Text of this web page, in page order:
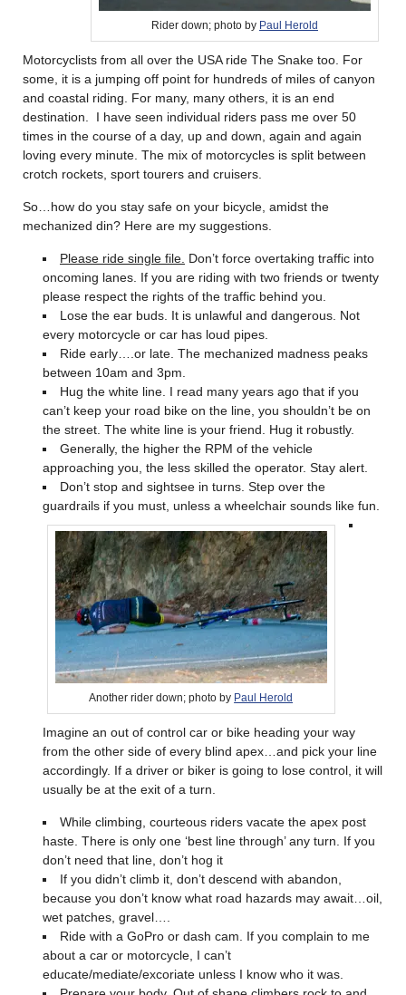
Rider down; photo by Paul Herold
Motorcyclists from all over the USA ride The Snake too. For
some, it is a jumping off point for hundreds of miles of canyon
and coastal riding. For many, many others, it is an end
destination. I have seen individual riders pass me over 50
times in the course of a day, up and down, again and again
loving every minute. The mix of motorcycles is split between
crotch rockets, sport tourers and cruisers.
So…how do you stay safe on your bicycle, amidst the
mechanized din? Here are my suggestions.
Please ride single file. Don’t force overtaking traffic into
oncoming lanes. If you are riding with two friends or twenty
please respect the rights of the traffic behind you.
Lose the ear buds. It is unlawful and dangerous. Not
every motorcycle or car has loud pipes.
Ride early….or late. The mechanized madness peaks
between 10am and 3pm.
Hug the white line. I read many years ago that if you
can’t keep your road bike on the line, you shouldn’t be on
the street. The white line is your friend. Hug it robustly.
Generally, the higher the RPM of the vehicle
approaching you, the less skilled the operator. Stay alert.
Don’t stop and sightsee in turns. Step over the
guardrails if you must, unless a wheelchair sounds like fun.
Another rider down; photo by Paul Herold
Imagine an out of control car or bike heading your way
from the other side of every blind apex…and pick your line
accordingly. If a driver or biker is going to lose control, it will
usually be at the exit of a turn.
While climbing, courteous riders vacate the apex post
haste. There is only one ‘best line through’ any turn. If you
don’t need that line, don’t hog it
If you didn’t climb it, don’t descend with abandon,
because you don’t know what road hazards may await…oil,
wet patches, gravel….
Ride with a GoPro or dash cam. If you complain to me
about a car or motorcycle, I can’t
educate/mediate/excoriate unless I know who it was.